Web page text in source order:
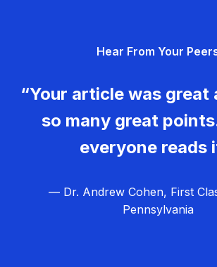
Hear From Your
“Your article was great
so many great
everyone reads
— Dr. Andrew Cohen, First
Pennsylvania